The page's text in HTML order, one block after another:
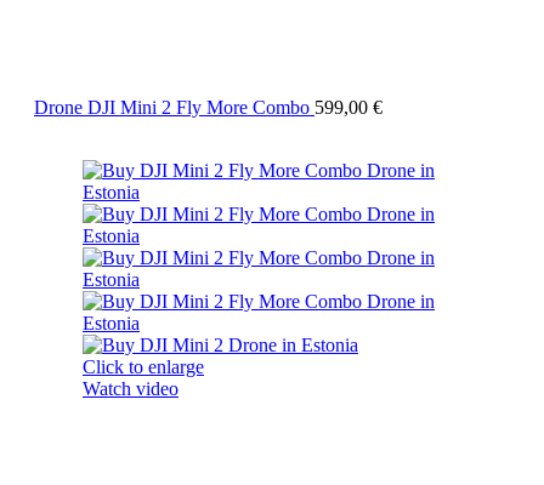
Drone DJI Mini 2 Fly More Combo 599,00 €
Click to enlarge
Watch video